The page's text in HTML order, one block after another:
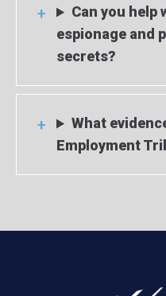
Can you help
espionage and
secrets?
What
Employment